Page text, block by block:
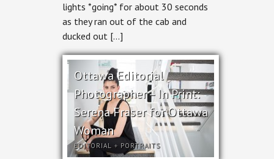
lights *going* for about 30 seconds
as they ran out of the cab and
ducked out […]
Ottawa Editorial
Photographer – In Print:
Serena Fraser for Ottawa
Woman
EDITORIAL + PORTRAITS